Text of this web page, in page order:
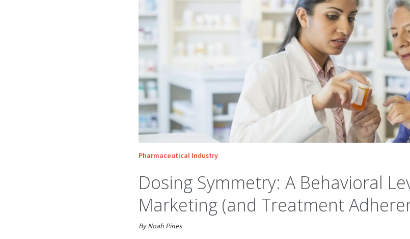
Pharmaceutical Industry
Dosing Symmetry: A Behavioral
Marketing (and Treatment
By Noah Pines